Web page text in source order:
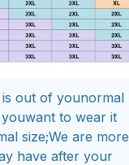
out of younormal
to wear it
size;We are more
have after your